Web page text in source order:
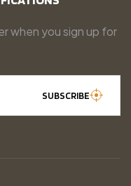
when you sign up for
SUBSCRIBE